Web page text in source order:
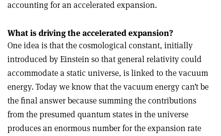
accounting for an accelerated expansion.
What is driving the accelerated expansion?
One idea is that the cosmological constant, initially
introduced by Einstein so that general relativity could
accommodate a static universe, is linked to the vacuum
energy. Today we know that the vacuum energy can’t be
the final answer because summing the contributions
from the presumed quantum states in the universe
produces an enormous number for the expansion rate